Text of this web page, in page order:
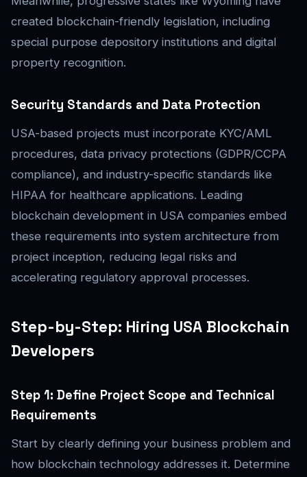
created blockchain-friendly legislation, including
special purpose depository institutions and digital
property recognition.
Security Standards and Data Protection
USA-based projects must incorporate KYC/AML
procedures, data privacy protections (GDPR/CCPA
compliance), and industry-specific standards like
HIPAA for healthcare applications. Leading
blockchain development in USA companies embed
these requirements into system architecture from
project inception, reducing legal risks and
accelerating regulatory approval processes.
Step-by-Step: Hiring USA Blockchain
Developers
Step 1: Define Project Scope and Technical
Requirements
Start by clearly defining your business problem and
how blockchain technology addresses it. Determine